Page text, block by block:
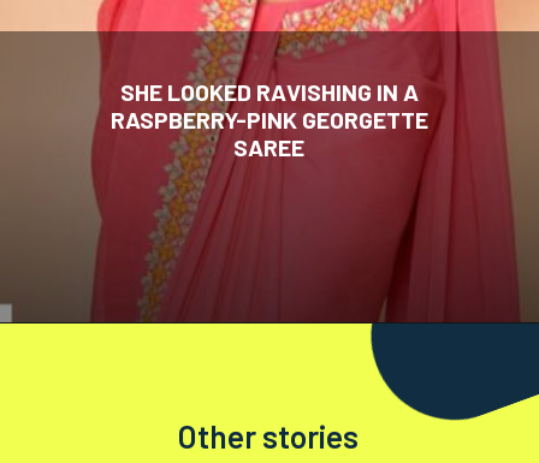
SHE LOOKED RAVISHING IN A
RASPBERRY-PINK GEORGETTE
SAREE
Other stories